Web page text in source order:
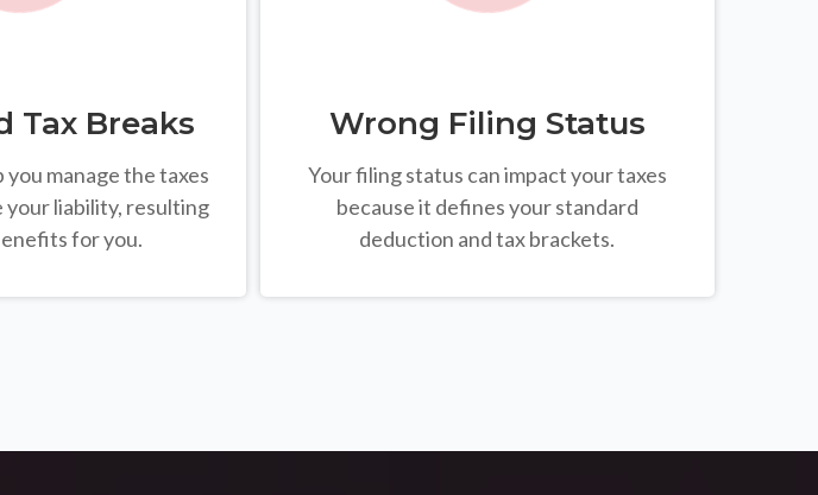
Tax Breaks
you manage the taxes
your liability, resulting
for you.
Wrong Filing Status
Your filing status can impact your taxes
because it defines your standard
deduction and tax brackets.